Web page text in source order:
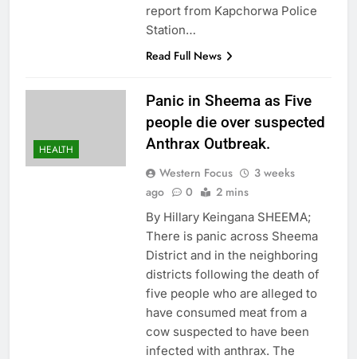
report from Kapchorwa Police
Station…
Read Full News
HEALTH
Panic in Sheema as Five
people die over suspected
Anthrax Outbreak.
Western Focus
3 weeks
ago
0 2 mins
By Hillary Keingana SHEEMA;
There is panic across Sheema
District and in the neighboring
districts following the death of
five people who are alleged to
have consumed meat from a
cow suspected to have been
infected with anthrax. The